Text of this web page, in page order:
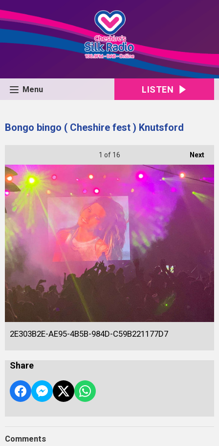
Menu LISTEN
Bongo bingo ( Cheshire fest ) Knutsford
Next
1 of 16
2E303B2E-AE95-4B5B-984D-C59B221177D7
Share
Comments